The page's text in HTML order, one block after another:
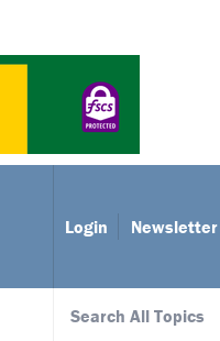
Login Newsletter
Search All Topics